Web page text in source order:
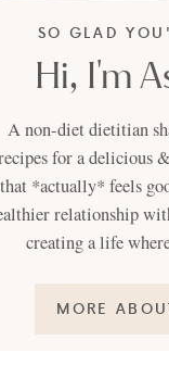
SO GLAD
Hi, I'm
A non-diet dietitian
for a delicious
that *actually* feels
relationship
creating a life
MORE